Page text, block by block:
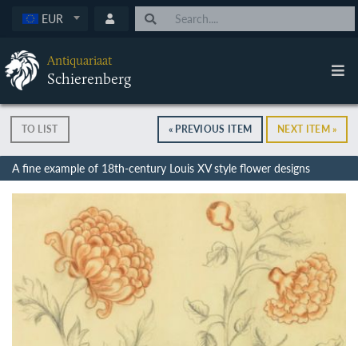
EUR
Antiquariaat
Schierenberg
TO LIST « PREVIOUS ITEM NEXT ITEM »
A fine example of 18th-century Louis XV style flower designs